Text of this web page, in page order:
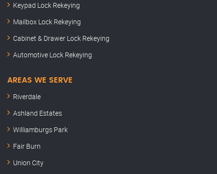
Keypad Lock Rekeying
Mailbox Lock Rekeying
Cabinet & Drawer Lock Rekeying
Automotive Lock Rekeying
AREAS WE SERVE
Riverdale
Ashland Estates
Williamburgs Park
Fair Burn
Union City